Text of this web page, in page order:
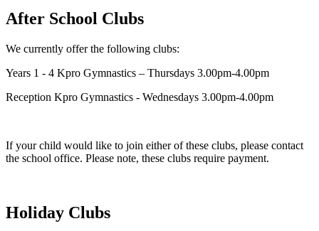
After School Clubs
We currently offer the following clubs:
Years 1 - 4 Kpro Gymnastics – Thursdays 3.00pm-4.00pm
Reception Kpro Gymnastics - Wednesdays 3.00pm-4.00pm
If your child would like to join either of these clubs, please contact
the school office. Please note, these clubs require payment.
Holiday Clubs